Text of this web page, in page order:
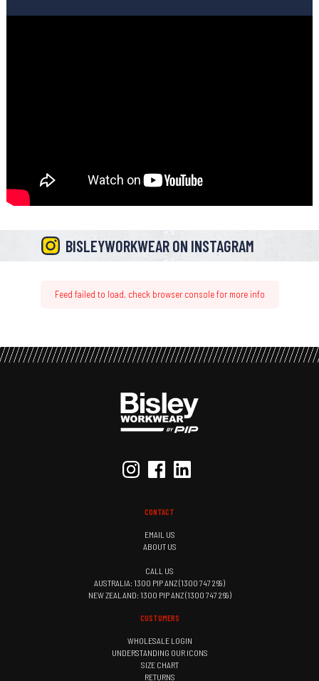
BISLEYWORKWEAR ON INSTAGRAM
Feed failed to load, check browser console for more info
CONTACT
EMAIL US
ABOUT US
CALL US
AUSTRALIA: 1300 PIP ANZ (1300 747 269)
NEW ZEALAND: 1300 PIP ANZ (1300 747 269)
CUSTOMERS
WHOLESALE LOGIN
UNDERSTANDING OUR ICONS
SIZE CHART
RETURNS